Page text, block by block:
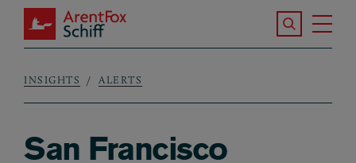
Skip to main content
ArentFox Schiff
Search the
Breadcrumb
INSIGHTS ALERTS
San Francisco